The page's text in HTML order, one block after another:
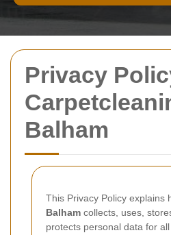
Privacy
Balham
This Privacy Policy explains
Balham collects, uses,
protects personal data for